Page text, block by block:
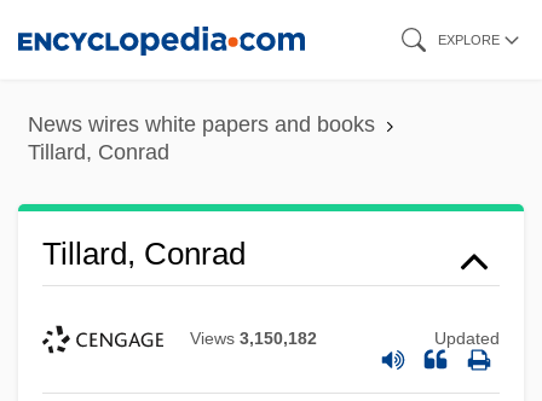
content
EXPLORE
News wires white papers and books
Tillard, Conrad
Tillard, Conrad
Views 3,150,182 Updated